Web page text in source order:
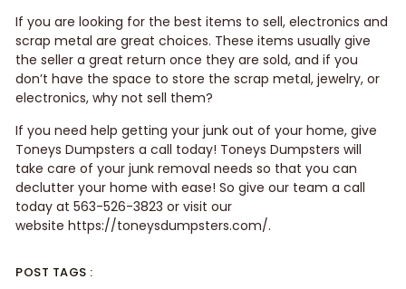
If you are looking for the best items to sell, electronics and
scrap metal are great choices. These items usually give
the seller a great return once they are sold, and if you
don’t have the space to store the scrap metal, jewelry, or
electronics, why not sell them?
If you need help getting your junk out of your home, give
Toneys Dumpsters a call today! Toneys Dumpsters will
take care of your junk removal needs so that you can
declutter your home with ease! So give our team a call
today at 563-526-3823 or visit our
website https://toneysdumpsters.com/.
POST TAGS :